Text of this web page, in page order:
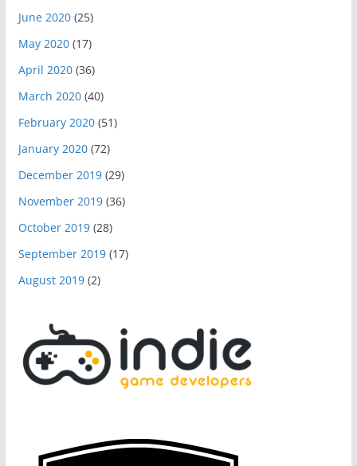
June 2020(25)
May 2020(17)
April 2020(36)
March 2020(40)
February 2020(51)
January 2020(72)
December 2019(29)
November 2019(36)
October 2019(28)
September 2019(17)
August 2019(2)